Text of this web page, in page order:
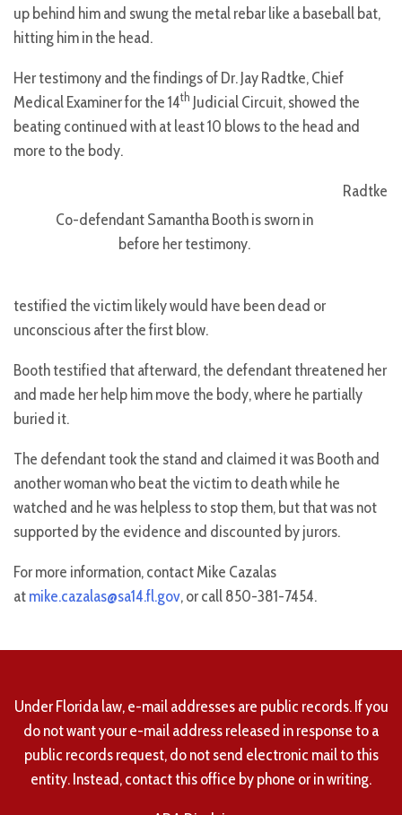
up behind him and swung the metal rebar like a baseball bat,
hitting him in the head.
Her testimony and the findings of Dr. Jay Radtke, Chief
Medical Examiner for the 14th Judicial Circuit, showed the
beating continued with at least 10 blows to the head and
more to the body.
Co-defendant Samantha Booth is sworn in
before her testimony.
Radtke
testified the victim likely would have been dead or
unconscious after the first blow.
Booth testified that afterward, the defendant threatened her
and made her help him move the body, where he partially
buried it.
The defendant took the stand and claimed it was Booth and
another woman who beat the victim to death while he
watched and he was helpless to stop them, but that was not
supported by the evidence and discounted by jurors.
For more information, contact Mike Cazalas
atmike.cazalas@sa14.fl.gov, or call 850-381-7454.
Under Florida law, e-mail addresses are public records. If you
do not want your e-mail address released in response to a
public records request, do not send electronic mail to this
entity. Instead, contact this office by phone or in writing.